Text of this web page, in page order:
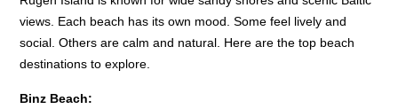
views. Each beach has its own mood. Some feel lively and
social. Others are calm and natural. Here are the top beach
destinations to explore.
Binz Beach: